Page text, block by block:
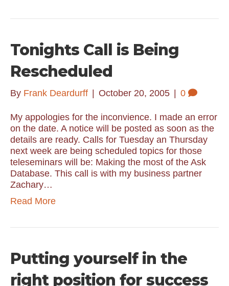
Tonights Call is Being
Rescheduled
By Frank Deardurff October 20, 2005 0
My appologies for the inconvience. I made an error
on the date. A notice will be posted as soon as the
details are ready. Calls for Tuesday an Thursday
next week are being scheduled topics for those
teleseminars will be: Making the most of the Ask
Database. This call is with my business partner
Zachary…
Read More
Putting yourself in the
right position for success